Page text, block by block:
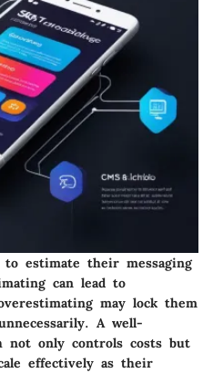
estimate their messaging
can lead to
may lock them
A well-
not only controls costs but
effectively as their